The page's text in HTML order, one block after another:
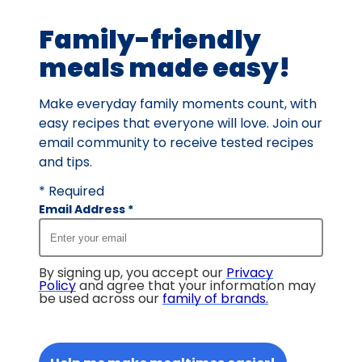
reviews.
Family-friendly
meals made easy!
Make everyday family moments count, with
easy recipes that everyone will love. Join our
email community to receive tested recipes
and tips.
* Required
Email Address *
By signing up, you accept our Privacy
Policyand agree that your information may
be used across our family of brands.